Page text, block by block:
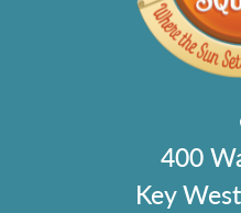
400
Key